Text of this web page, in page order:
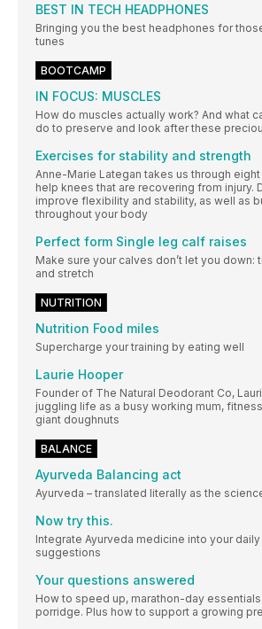
BEST IN TECH HEADPHONES
Bringing you the best headphones for
tunes
BOOTCAMP
IN FOCUS: MUSCLES
How do muscles actually work? And what
do to preserve and look after these
Exercises for stability and strength
Anne-Marie Lategan takes us through
help knees that are recovering from injury.
improve flexibility and stability, as well as
throughout your body
Perfect form Single leg calf raises
Make sure your calves don’t let you down:
and stretch
NUTRITION
Nutrition Food miles
Supercharge your training by eating well
Laurie Hooper
Founder of The Natural Deodorant Co,
juggling life as a busy working mum,
giant doughnuts
BALANCE
Ayurveda Balancing act
Ayurveda – translated literally as the
Now try this.
Integrate Ayurveda medicine into your
suggestions
Your questions answered
How to speed up, marathon-day
porridge. Plus how to support a growing